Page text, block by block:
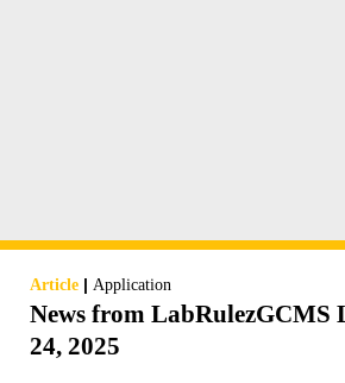
Article | Application
News from LabRulezGCMS
24, 2025